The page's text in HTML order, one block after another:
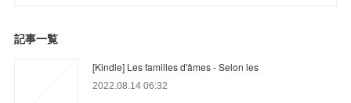
記事一覧
[Kindle] Les familles d'âmes - Selon les
2022.08.14 06:32